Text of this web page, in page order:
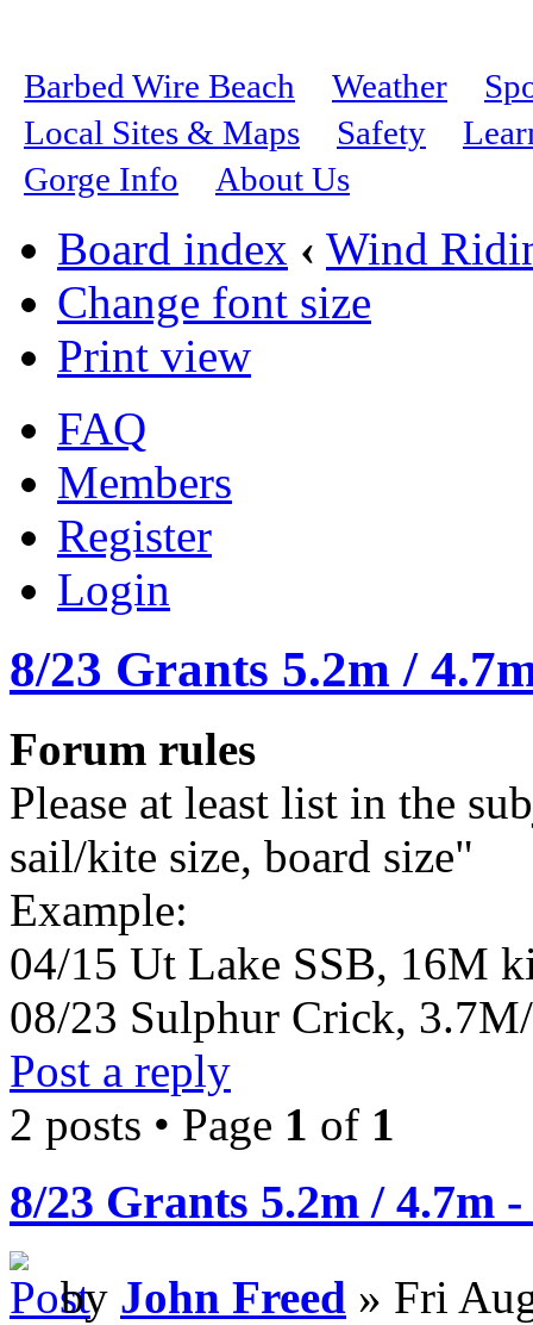
Barbed Wire Beach Weather
Local Sites & Maps
Safety
Gorge Info
About Us
Board index ‹ Wind
Change font size
Print view
FAQ
Members
Register
Login
8/23 Grants 5.2m /
Forum rules
Please at least list in the
sail/kite size, board size"
Example:
04/15 Ut Lake SSB, 16M
08/23 Sulphur Crick,
Post a reply
2 posts • Page 1 of 1
8/23 Grants 5.2m / 4.7m
by John Freed » Fri